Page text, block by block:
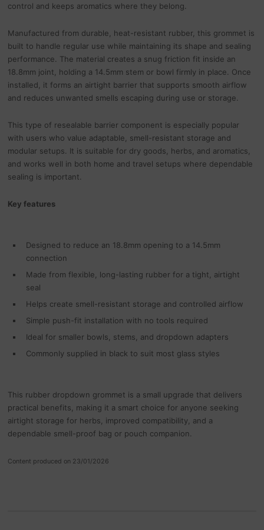
control and keeps aromatics where they belong.
Manufactured from durable, heat-resistant rubber, this grommet is
built to handle regular use while maintaining its shape and sealing
performance. The material creates a snug friction fit inside an
18.8mm joint, holding a 14.5mm stem or bowl firmly in place. Once
installed, it forms an airtight barrier that supports smooth airflow
and reduces unwanted smells escaping during use or storage.
This type of resealable barrier component is especially popular
with users who value adaptable, smell-resistant storage and
modular setups. It is suitable for dry goods, herbs, and aromatics,
and works well in both home and travel setups where dependable
sealing is important.
Key features
Designed to reduce an 18.8mm opening to a 14.5mm
connection
Made from flexible, long-lasting rubber for a tight, airtight
seal
Helps create smell-resistant storage and controlled airflow
Simple push-fit installation with no tools required
Ideal for smaller bowls, stems, and dropdown adapters
Commonly supplied in black to suit most glass styles
This rubber dropdown grommet is a small upgrade that delivers
practical benefits, making it a smart choice for anyone seeking
airtight storage for herbs, improved compatibility, and a
dependable smell-proof bag or pouch companion.
Content produced on 23/01/2026